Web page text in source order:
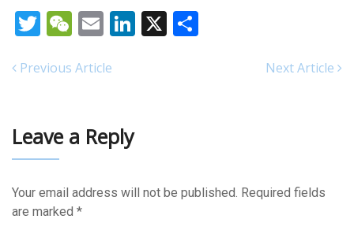
TwitterWeChatEmail LinkedIn
Previous Article Next Article
Leave a Reply
Your email address will not be published. Required fields
are marked *